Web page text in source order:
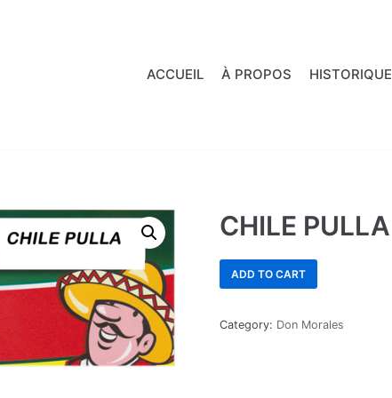
ACCUEIL À PROPOS HISTORIQUE
CHILE PULLA
ADD TO CART
Category: Don Morales